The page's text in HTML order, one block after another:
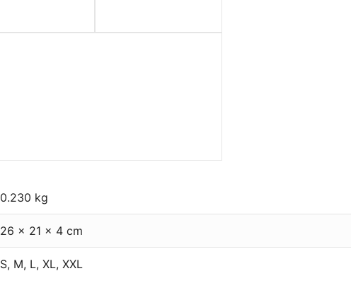
0.230 kg
26 × 21 × 4 cm
S, M, L, XL, XXL